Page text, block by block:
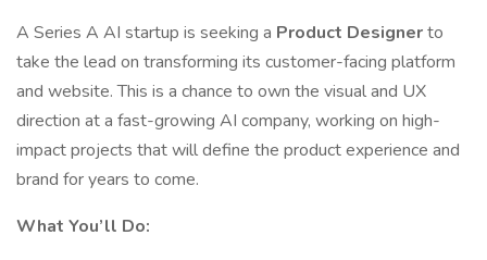
A Series A AI startup is seeking a Product Designerto
take the lead on transforming its customer-facing platform
and website. This is a chance to own the visual and UX
direction at a fast-growing AI company, working on high-
impact projects that will define the product experience and
brand for years to come.
What You’ll Do: